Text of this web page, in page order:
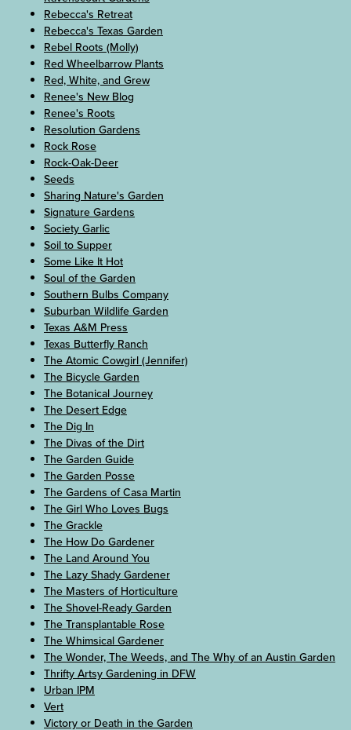
Rebecca's Retreat
Rebecca's Texas Garden
Rebel Roots (Molly)
Red Wheelbarrow Plants
Red, White, and Grew
Renee's New Blog
Renee's Roots
Resolution Gardens
Rock Rose
Rock-Oak-Deer
Seeds
Sharing Nature's Garden
Signature Gardens
Society Garlic
Soil to Supper
Some Like It Hot
Soul of the Garden
Southern Bulbs Company
Suburban Wildlife Garden
Texas A&M Press
Texas Butterfly Ranch
The Atomic Cowgirl (Jennifer)
The Bicycle Garden
The Botanical Journey
The Desert Edge
The Dig In
The Divas of the Dirt
The Garden Guide
The Garden Posse
The Gardens of Casa Martin
The Girl Who Loves Bugs
The Grackle
The How Do Gardener
The Land Around You
The Lazy Shady Gardener
The Masters of Horticulture
The Shovel-Ready Garden
The Transplantable Rose
The Whimsical Gardener
The Wonder, The Weeds, and The Why of an Austin Garden
Thrifty Artsy Gardening in DFW
Urban IPM
Vert
Victory or Death in the Garden